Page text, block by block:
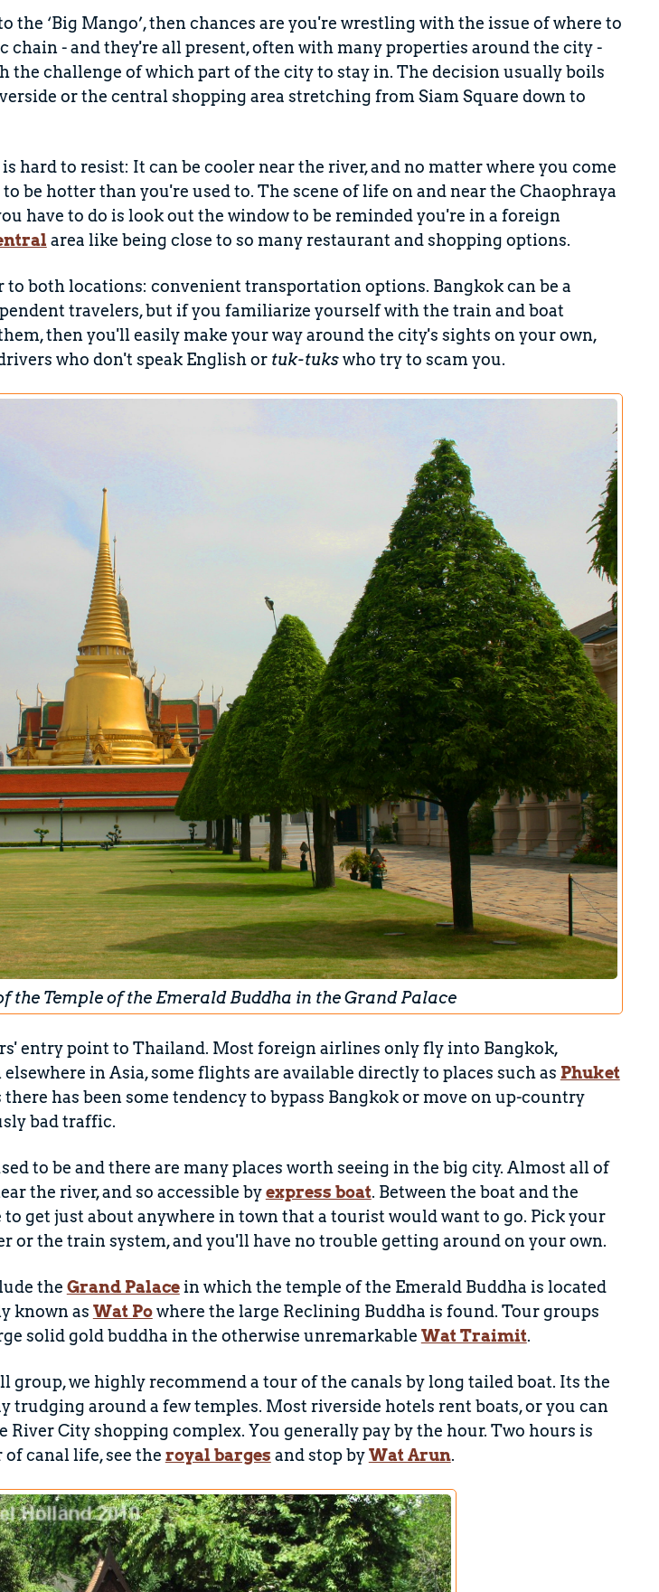
‘Big Mango’, then chances are you're wrestling with the issue of where to
chain - and they're all present, often with many properties around the city -
the challenge of which part of the city to stay in. The decision usually boils
or the central shopping area stretching from Siam Square down to
hard to resist: It can be cooler near the river, and no matter where you come
be hotter than you're used to. The scene of life on and near the Chaophraya
have to do is look out the window to be reminded you're in a foreign
area like being close to so many restaurant and shopping options.
both locations: convenient transportation options. Bangkok can be a
travelers, but if you familiarize yourself with the train and boat
then you'll easily make your way around the city's sights on your own,
who don't speak English or tuk-tukswho try to scam you.
the Temple of the Emerald Buddha in the Grand Palace
entry point to Thailand. Most foreign airlines only fly into Bangkok,
in Asia, some flights are available directly to places such as Phuket
there has been some tendency to bypass Bangkok or move on up-country
bad traffic.
to be and there are many places worth seeing in the big city. Almost all of
the river, and so accessible byexpress boat. Between the boat and the
get just about anywhere in town that a tourist would want to go. Pick your
or the train system, and you'll have no trouble getting around on your own.
the Grand Palacein which the temple of the Emerald Buddha is located
known as Wat Powhere the large Reclining Buddha is found. Tour groups
solid gold buddha in the otherwise unremarkable Wat Traimit.
group, we highly recommend a tour of the canals by long tailed boat. Its the
trudging around a few temples. Most riverside hotels rent boats, or you can
City shopping complex. You generally pay by the hour. Two hours is
canal life, see the royal barges and stop byWat Arun.